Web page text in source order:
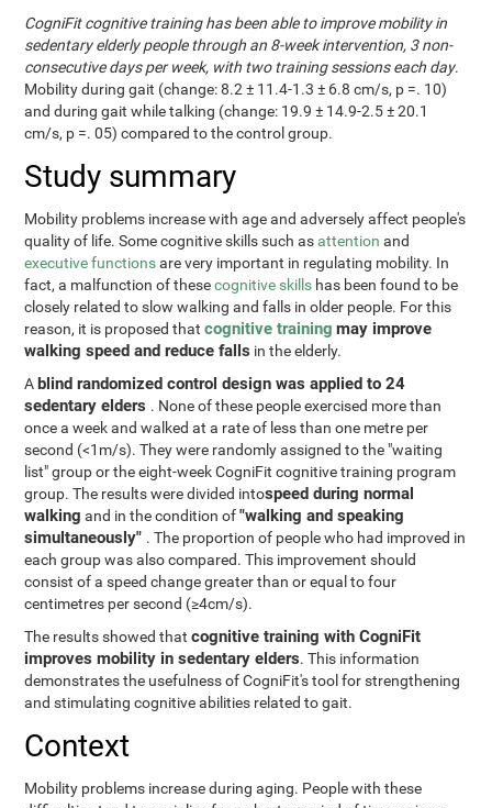
CogniFit cognitive training has been able to improve mobility in
sedentary elderly people through an 8-week intervention, 3 non-
consecutive days per week, with two training sessions each day.
Mobility during gait (change: 8.2 ± 11.4-1.3 ± 6.8 cm/s, p =. 10)
and during gait while talking (change: 19.9 ± 14.9-2.5 ± 20.1
cm/s, p =. 05) compared to the control group.
Study summary
Mobility problems increase with age and adversely affect people's
quality of life. Some cognitive skills such asattention and
executive functionsare very important in regulating mobility. In
fact, a malfunction of thesecognitive skills has been found to be
closely related to slow walking and falls in older people. For this
reason, it is proposed thatcognitive training may improve
walking speed and reduce falls in the elderly.
A blind randomized control design was applied to 24
sedentary elders . None of these people exercised more than
once a week and walked at a rate of less than one metre per
second (<1m/s). They were randomly assigned to the "waiting
list" group or the eight-week CogniFit cognitive training program
group. The results were divided intospeed during normal
walking and in the condition of"walking and speaking
simultaneously" . The proportion of people who had improved in
each group was also compared. This improvement should
consist of a speed change greater than or equal to four
centimetres per second (≥4cm/s).
The results showed thatcognitive training with CogniFit
improves mobility in sedentary elders. This information
demonstrates the usefulness of CogniFit's tool for strengthening
and stimulating cognitive abilities related to gait.
Context
Mobility problems increase during aging. People with these